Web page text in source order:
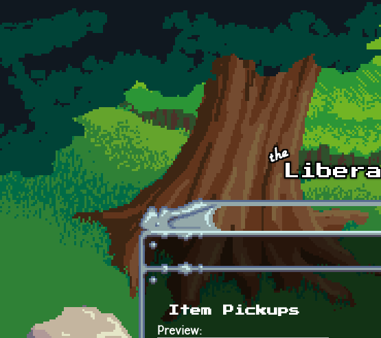
Skip to main content
Item Pickups
Preview: